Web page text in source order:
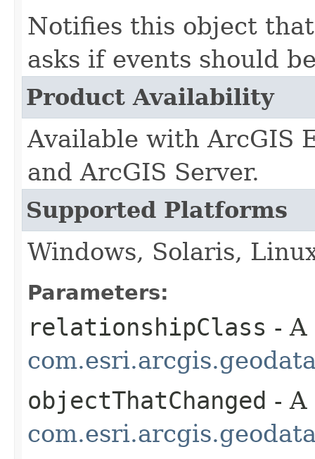
Notifies this object
asks if events should
Product Availability
Available with ArcGIS
and ArcGIS Server.
Supported Platforms
Windows, Solaris,
Parameters:
relationshipClass -
objectThatChanged -